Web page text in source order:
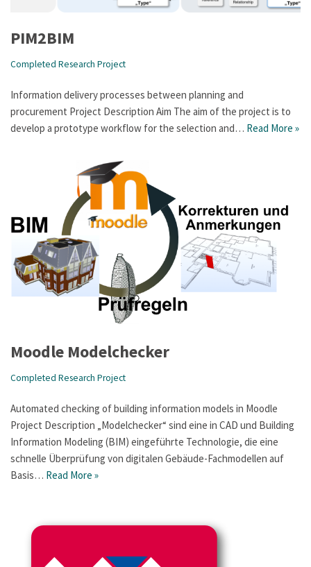
PIM2BIM
Completed Research Project
Information delivery processes between planning and
procurement Project Description Aim The aim of the project is to
develop a prototype workflow for the selection and… Read More »
Moodle Modelchecker
Completed Research Project
Automated checking of building information models in Moodle
Project Description „Modelchecker“ sind eine in CAD und Building
Information Modeling (BIM) eingeführte Technologie, die eine
schnelle Überprüfung von digitalen Gebäude-Fachmodellen auf
Basis… Read More »